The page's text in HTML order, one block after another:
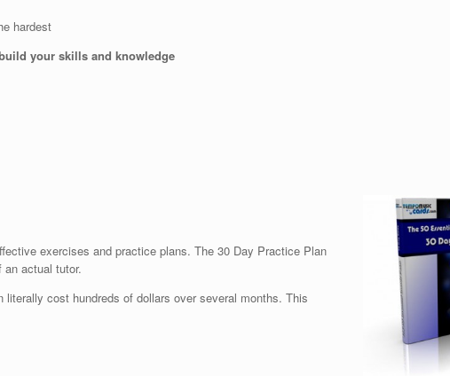
hardest
your skills and knowledge
exercises and practice plans. The 30 Day Practice Plan
actual tutor.
cost hundreds of dollars over several months. This